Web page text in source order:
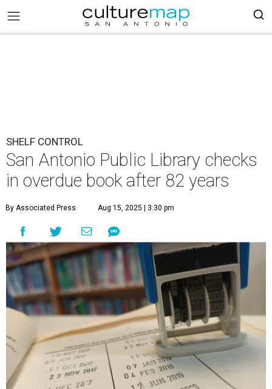
SHELF CONTROL
San Antonio Public Library checks
in overdue book after 82 years
By Associated Press Aug 15, 2025 | 3:30 pm